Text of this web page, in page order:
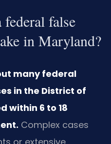
false
in Maryland?
many federal
in the District of
within 6 to 18
Complex cases